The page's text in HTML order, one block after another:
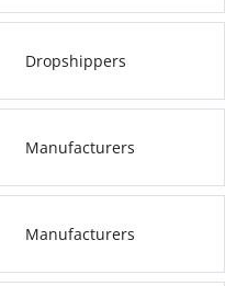
Dropshippers
Manufacturers
Manufacturers